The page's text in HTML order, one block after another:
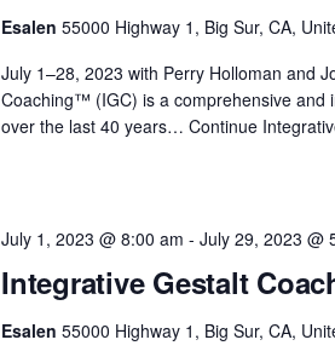
Esalen 55000 Highway 1, Big Sur, CA,
July 1–28, 2023 with Perry Holloman and
Coaching™ (IGC) is a comprehensive and
over the last 40 years… Continue
Integrative Gestalt
July 1, 2023 @ 8:00 am - July 29, 2023 @
Esalen 55000 Highway 1, Big Sur, CA,